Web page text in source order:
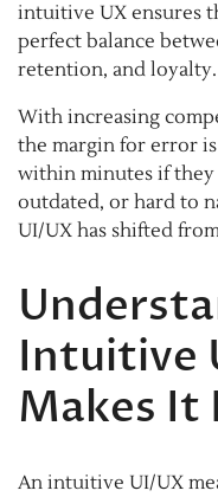
intuitive UX ensures
perfect balance
retention, and loyalty.
With increasing
the margin for error
within minutes if they
outdated, or hard to
UI/UX has shifted
Intuitive
Makes It
An intuitive UI/UX